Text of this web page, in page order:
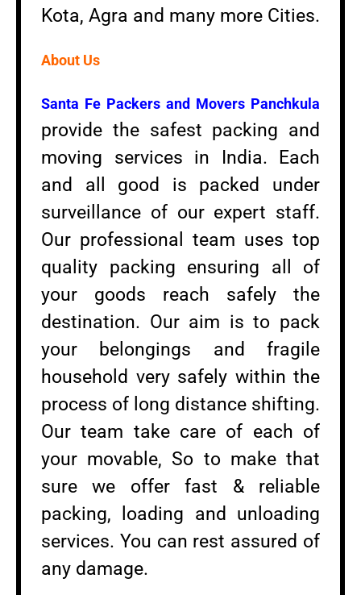
Kota, Agra and many more Cities.
About Us
Santa Fe Packers and Movers Panchkula
provide the safest packing and
moving services in India. Each
and all good is packed under
surveillance of our expert staff.
Our professional team uses top
quality packing ensuring all of
your goods reach safely the
destination. Our aim is to pack
your belongings and fragile
household very safely within the
process of long distance shifting.
Our team take care of each of
your movable, So to make that
sure we offer fast & reliable
packing, loading and unloading
services. You can rest assured of
any damage.